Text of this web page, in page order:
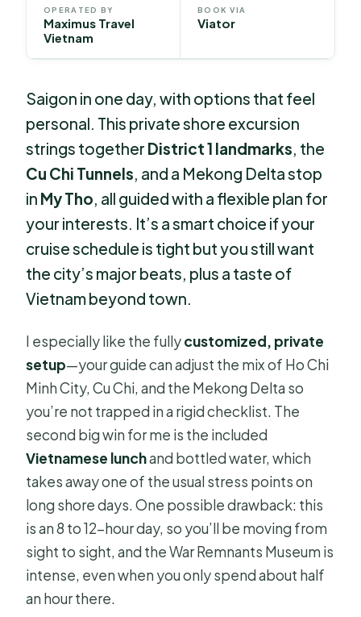
OPERATED BY
Maximus Travel
Vietnam
BOOK VIA
Viator
Saigon in one day, with options that feel
personal. This private shore excursion
strings together District 1 landmarks, the
Cu Chi Tunnels, and a Mekong Delta stop
in My Tho, all guided with a flexible plan for
your interests. It’s a smart choice if your
cruise schedule is tight but you still want
the city’s major beats, plus a taste of
Vietnam beyond town.
I especially like the fullycustomized, private
setup—your guide can adjust the mix of Ho Chi
Minh City, Cu Chi, and the Mekong Delta so
you’re not trapped in a rigid checklist. The
second big win for me is the included
Vietnamese lunchand bottled water, which
takes away one of the usual stress points on
long shore days. One possible drawback: this
is an 8 to 12-hour day, so you’ll be moving from
sight to sight, and the War Remnants Museum is
intense, even when you only spend about half
an hour there.